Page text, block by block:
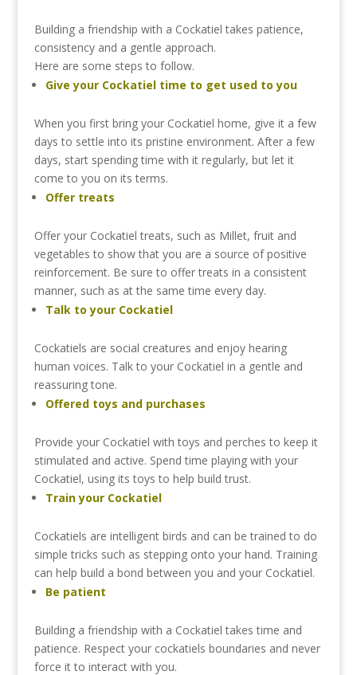
Building a friendship with a Cockatieltakes patience,
consistency and a gentle approach.
Here are some stepsto follow.
Giveyour Cockatiel time to get used toyou
When you first bring your Cockatiel home, give it a few
daysto settle into its pristine environment. After a few
days, start spendingtime with it regularly, but let it
cometo you on itsterms.
Offer treats
Offer your Cockatieltreats, such as Millet, fruit and
vegetablesto showthat you are a source ofpositive
reinforcement. Be sureto offertreats in a consistent
manner, such as atthe sametime every day.
Talk toyour Cockatiel
Cockatiels are social creatures and enjoy hearing
human voices. Talkto your Cockatiel in a gentle and
reassuringtone.
Offered toys and purchases
Provide your Cockatiel withtoys and perchesto keep it
stimulated and active. Spendtime playing with your
Cockatiel, using itstoysto help buildtrust.
Trainyour Cockatiel
Cockatiels are intelligent birds and can betrainedto do
simpletricks such as stepping onto your hand. Training
can help build a bond between you and your Cockatiel.
Be patient
Building a friendship with a Cockatieltakestime and
patience. Respect your cockatiels boundaries and never
force itto interact with you.